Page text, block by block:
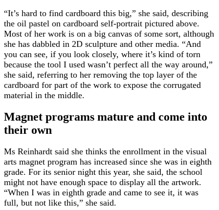
“It’s hard to find cardboard this big,” she said, describing
the oil pastel on cardboard self-portrait pictured above.
Most of her work is on a big canvas of some sort, although
she has dabbled in 2D sculpture and other media. “And
you can see, if you look closely, where it’s kind of torn
because the tool I used wasn’t perfect all the way around,”
she said, referring to her removing the top layer of the
cardboard for part of the work to expose the corrugated
material in the middle.
Magnet programs mature and come into
their own
Ms Reinhardt said she thinks the enrollment in the visual
arts magnet program has increased since she was in eighth
grade. For its senior night this year, she said, the school
might not have enough space to display all the artwork.
“When I was in eighth grade and came to see it, it was
full, but not like this,” she said.